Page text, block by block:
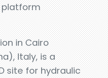
platform
in Cairo
Italy, is a
site for hydraulic